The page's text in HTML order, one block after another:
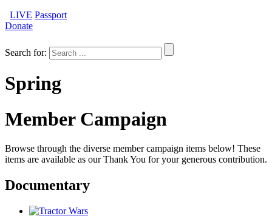
LIVE Passport
Donate
Search for:
Spring
Member Campaign
Browse through the diverse member campaign items below! These
items are available as our Thank You for your generous contribution.
Documentary